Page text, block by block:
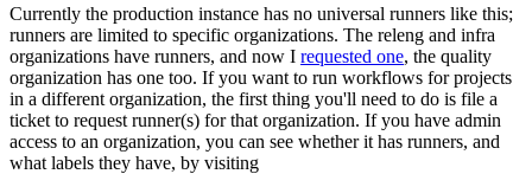
Currently the production instance has no universal runners like this;
runners are limited to specific organizations. The releng and infra
organizations have runners, and now I requested one, the quality
organization has one too. If you want to run workflows for projects
in a different organization, the first thing you'll need to do is file a
ticket to request runner(s) for that organization. If you have admin
access to an organization, you can see whether it has runners, and
what labels they have, by visiting